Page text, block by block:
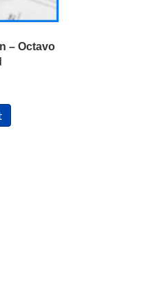
– Octavo